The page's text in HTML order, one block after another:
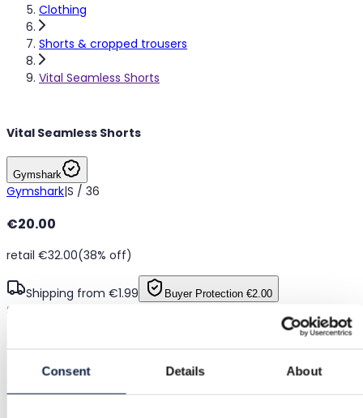
Consent Details About
Clothing
Shorts & cropped trousers
Vital Seamless Shorts
Vital Seamless Shorts
Gymshark
Gymshark|S / 36
Seamless yellow marl workout shorts, size Small
€20.00
retail €32.00(38% off)
Shipping from €1.99 Buyer Protection €2.00
Buyer Protection